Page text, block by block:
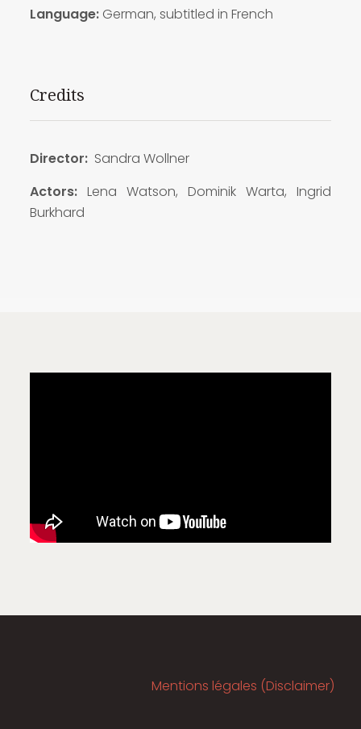
Language:German, subtitled in French
Credits
Director:Sandra Wollner
Actors: Lena Watson, Dominik Warta, Ingrid
Burkhard
Mentions légales (Disclaimer)